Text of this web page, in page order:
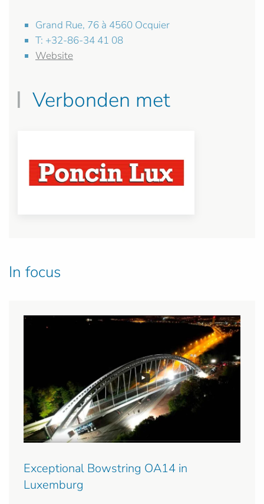
Grand Rue, 76 à 4560 Ocquier
T: +32-86-34 41 08
Website
Verbonden met
In focus
Exceptional Bowstring OA14 in
Luxemburg